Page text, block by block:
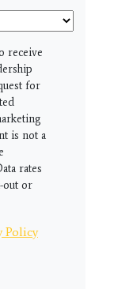
receive
for
is not a
rates
out or
Policy